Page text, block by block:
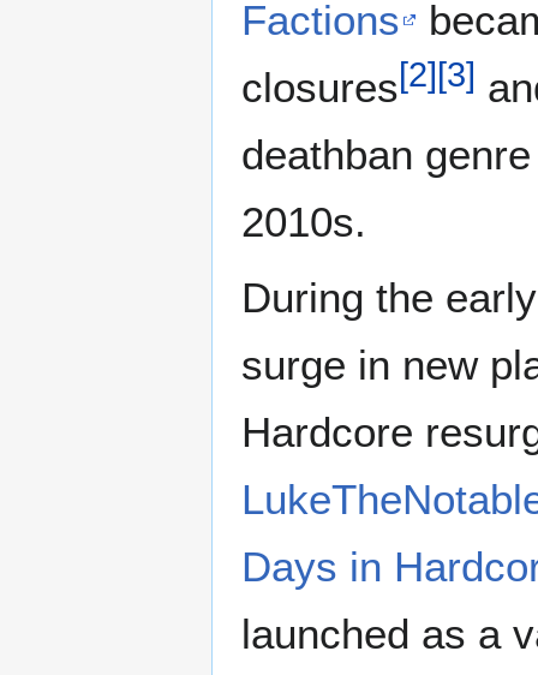
Factions
closures[2][3]
deathban
2010s.
During the
surge in new
Hardcore
Days in
launched as a